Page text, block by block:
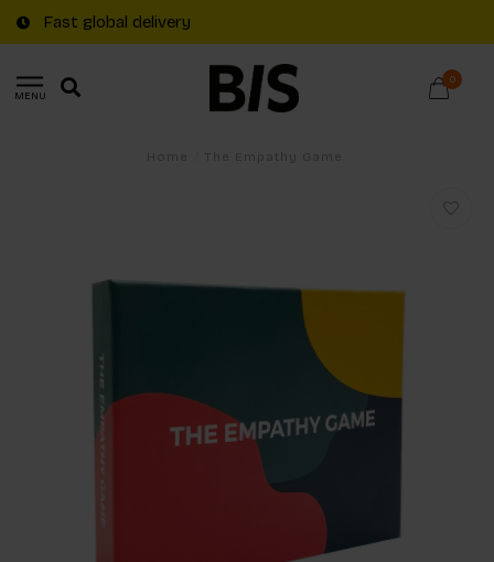
Fast global delivery
MENU
0